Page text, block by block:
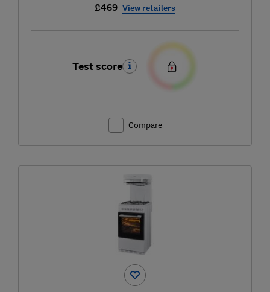
£469 View retailers
Test score
Compare